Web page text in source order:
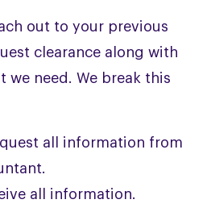
out to your previous
clearance along with
we need. We break this
all information from
all information.